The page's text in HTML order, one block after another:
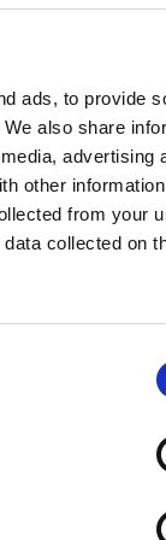
ads, to provide
also share
advertising
other
from your
collected on